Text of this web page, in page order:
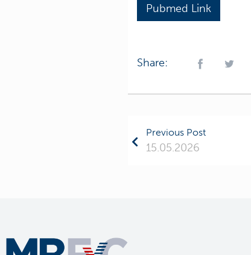
Pubmed Link
Share:
Previous Post
15.05.2026